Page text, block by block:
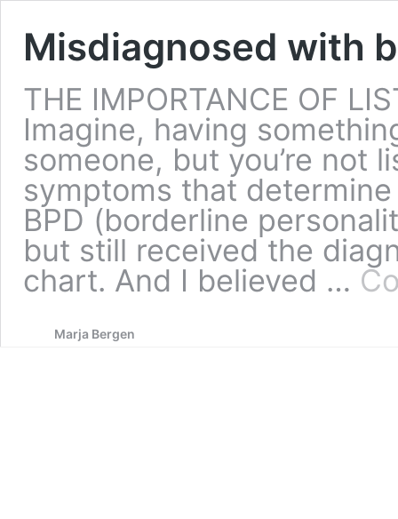
Misdiagnosed with
THE IMPORTANCE OF
Imagine, having
someone, but you’re not
symptoms that
BPD (borderline
but still received the
chart. And I believed …
Marja Bergen